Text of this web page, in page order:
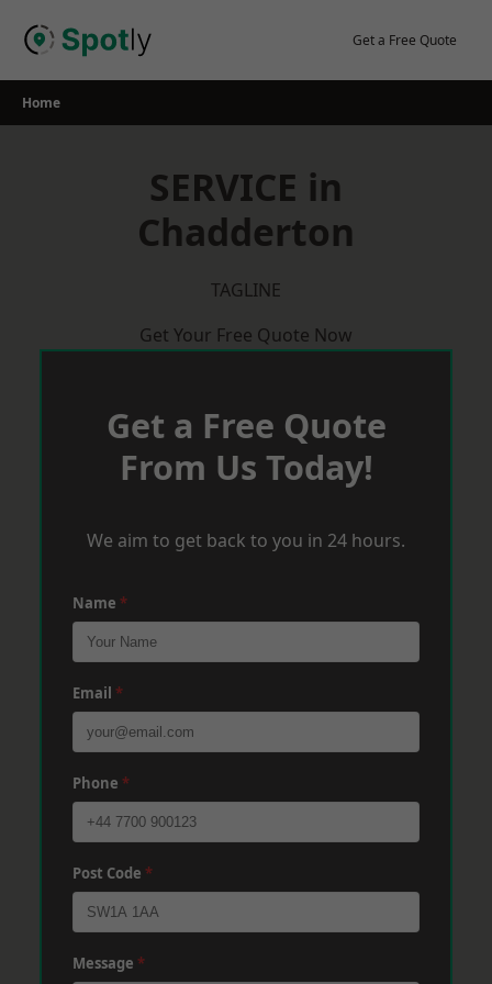
Get a Free Quote
Home
SERVICE in
Chadderton
TAGLINE
Get Your Free Quote Now
Get a Free Quote
From Us Today!
We aim to get back to you in 24 hours.
Name *
Email *
Phone *
Post Code *
Message *